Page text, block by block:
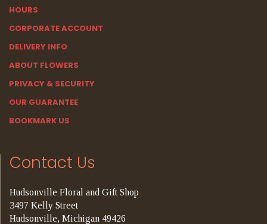
HOURS
CORPORATE ACCOUNT
DELIVERY INFO
ABOUT FLOWERS
PRIVACY & SECURITY
OUR GUARANTEE
BOOKMARK US
Contact Us
Hudsonville Floral and Gift Shop
3497 Kelly Street
Hudsonville, Michigan 49426